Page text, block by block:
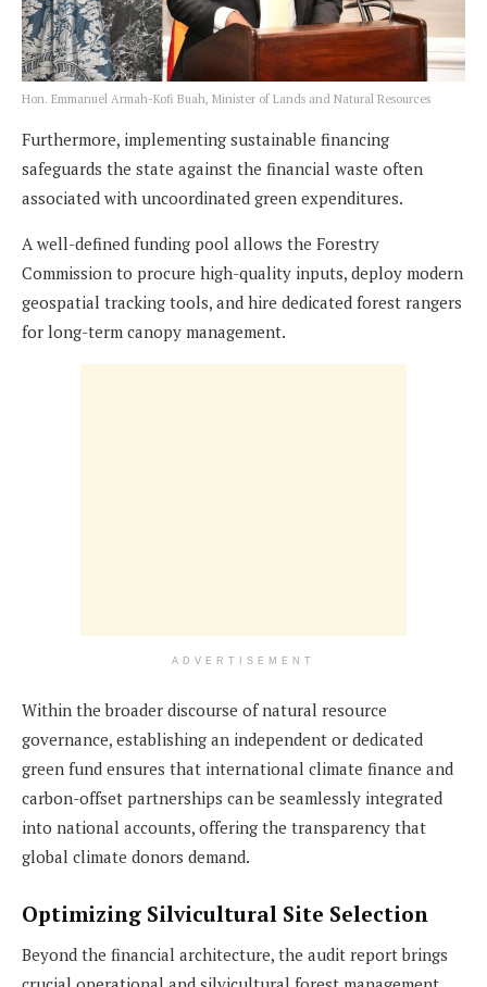
Hon. Emmanuel Armah-Kofi Buah, Minister of Lands and Natural Resources
Furthermore, implementing sustainable financing
safeguards the state against the financial waste often
associated with uncoordinated green expenditures.
A well-defined funding pool allows the Forestry
Commission to procure high-quality inputs, deploy modern
geospatial tracking tools, and hire dedicated forest rangers
for long-term canopy management.
ADVERTISEMENT
Within the broader discourse of natural resource
governance, establishing an independent or dedicated
green fund ensures that international climate finance and
carbon-offset partnerships can be seamlessly integrated
into national accounts, offering the transparency that
global climate donors demand.
Optimizing Silvicultural Site Selection
Beyond the financial architecture, the audit report brings